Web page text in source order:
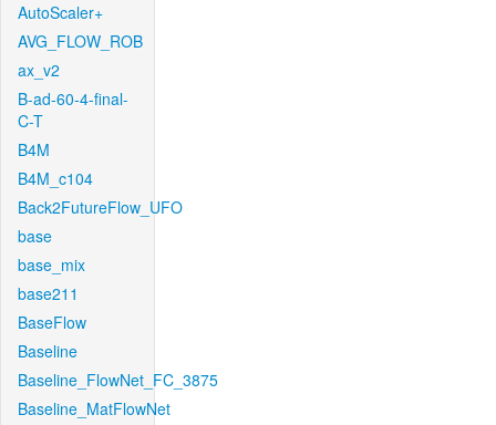
AutoScaler+
AVG_FLOW_ROB
ax_v2
B-ad-60-4-final-
C-T
B4M
B4M_c104
Back2FutureFlow_UFO
base
base_mix
base211
BaseFlow
Baseline
Baseline_FlowNet_FC_3875
Baseline_MatFlowNet